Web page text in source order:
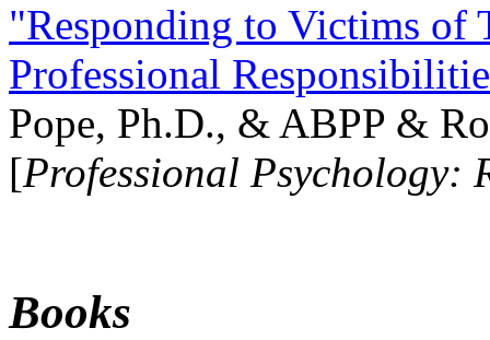
"Responding to Victims of
Professional
Pope, Ph.D., & ABPP &
[Professional Psychology:
Books